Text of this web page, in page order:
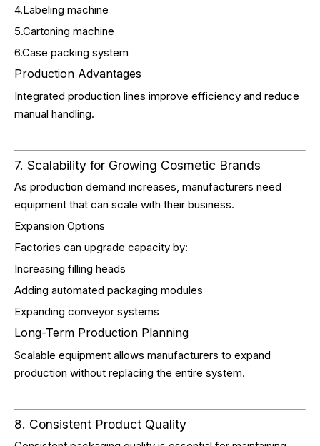
4.Labeling machine
5.Cartoning machine
6.Case packing system
Production Advantages
Integrated production lines improve efficiency and reduce
manual handling.
7. Scalability for Growing Cosmetic Brands
As production demand increases, manufacturers need
equipment that can scale with their business.
Expansion Options
Factories can upgrade capacity by:
Increasing filling heads
Adding automated packaging modules
Expanding conveyor systems
Long-Term Production Planning
Scalable equipment allows manufacturers to expand
production without replacing the entire system.
8. Consistent Product Quality